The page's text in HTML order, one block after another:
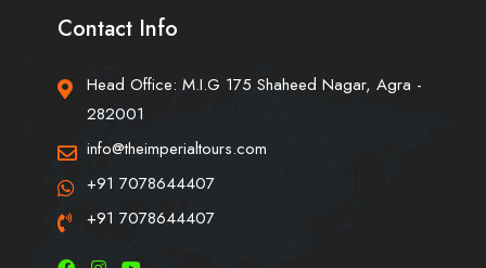
Contact Info
Head Office: M.I.G 175 Shaheed Nagar, Agra -
282001
info@theimperialtours.com
+91 7078644407
+91 7078644407